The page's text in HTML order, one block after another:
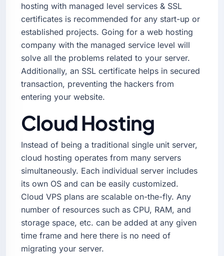
hosting with managed level services & SSL
certificates is recommended for any start-up or
established projects. Going for a web hosting
company with the managed service level will
solve all the problems related to your server.
Additionally, an SSL certificate helps in secured
transaction, preventing the hackers from
entering your website.
Cloud Hosting
Instead of being a traditional single unit server,
cloud hosting operates from many servers
simultaneously. Each individual server includes
its own OS and can be easily customized.
Cloud VPS plans are scalable on-the-fly. Any
number of resources such as CPU, RAM, and
storage space, etc. can be added at any given
time frame and here there is no need of
migrating your server.